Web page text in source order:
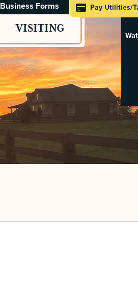
Business Forms Pay Utilities/
VISITING